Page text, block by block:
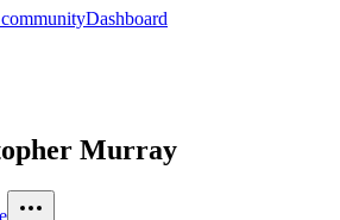
Dashboard
Murray